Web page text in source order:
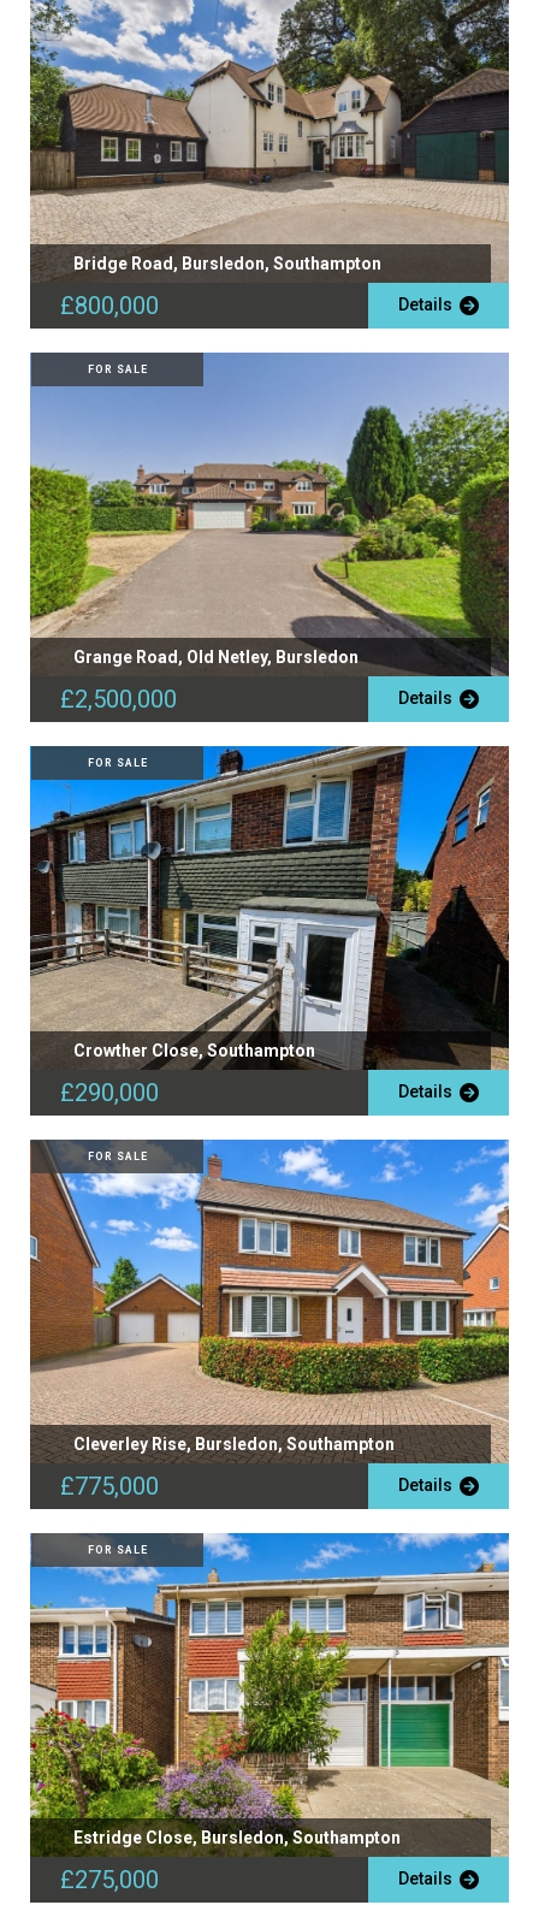
Bridge Road, Bursledon, Southampton
£800,000 Details
FOR SALE
Grange Road, Old Netley, Bursledon
£2,500,000 Details
FOR SALE
Crowther Close, Southampton
£290,000 Details
FOR SALE
Cleverley Rise, Bursledon, Southampton
£775,000 Details
FOR SALE
Estridge Close, Bursledon, Southampton
£275,000 Details